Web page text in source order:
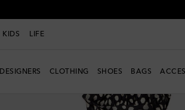
KIDS LIFE
DESIGNERS CLOTHING SHOES BAGS